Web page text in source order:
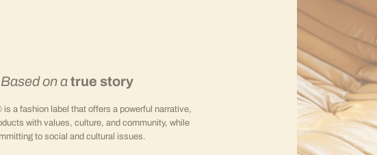
Based on atrue story
is a fashion label that offers a powerful narrative,
with values, culture, and community, while
to social and cultural issues.